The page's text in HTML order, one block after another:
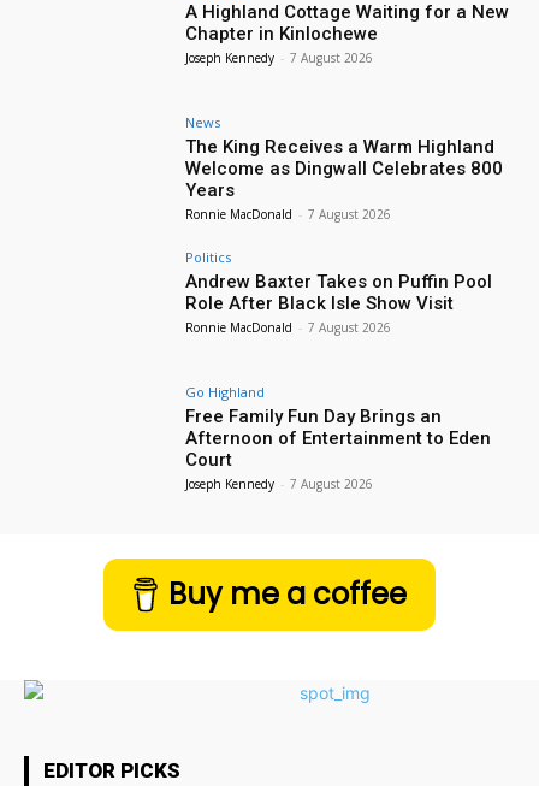
A Highland Cottage Waiting for a New
Chapter in Kinlochewe
Joseph Kennedy - 7 August 2026
News
The King Receives a Warm Highland
Welcome as Dingwall Celebrates 800
Years
Ronnie MacDonald - 7 August 2026
Politics
Andrew Baxter Takes on Puffin Pool
Role After Black Isle Show Visit
Ronnie MacDonald - 7 August 2026
Go Highland
Free Family Fun Day Brings an
Afternoon of Entertainment to Eden
Court
Joseph Kennedy - 7 August 2026
Buy me a coffee
EDITOR PICKS